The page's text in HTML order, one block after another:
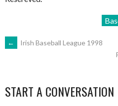
POST
← Irish Baseball League 1998
START A CONVERSATION